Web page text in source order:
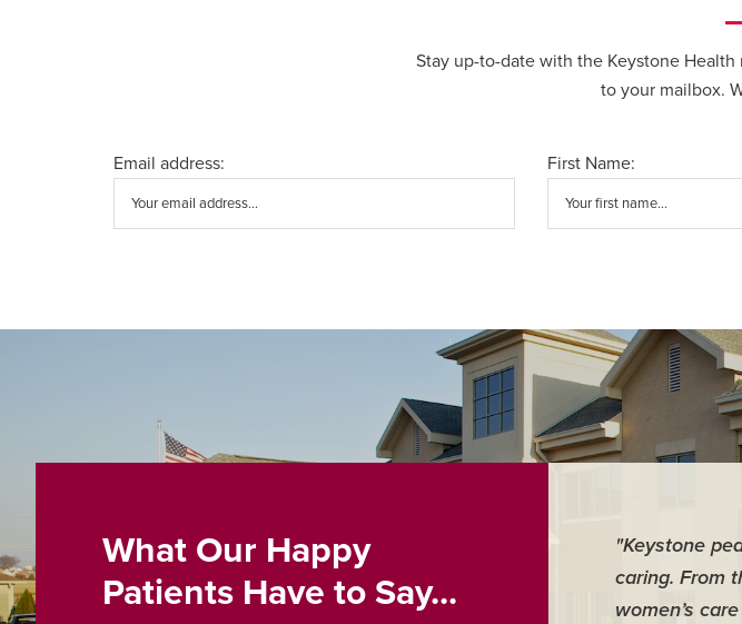
Stay up-to-date with the Keystone
to your mailbox.
Email address: First Name:
What Our Happy
Patients Have to Say...
"Keystone
caring. From
women’s